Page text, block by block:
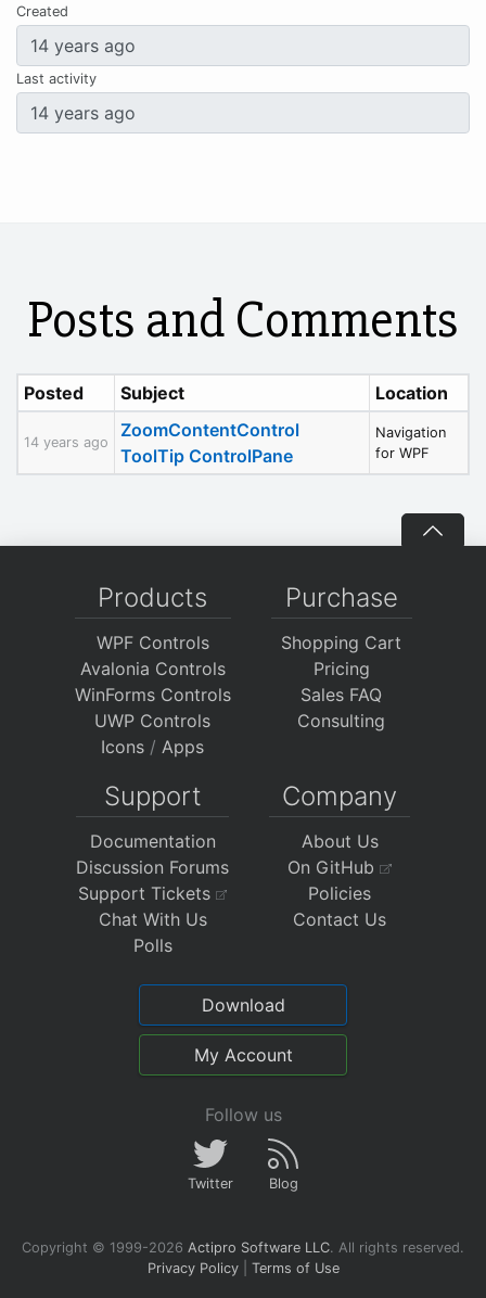
Created
Last activity
Posts and Comments
Posted Subject Location
14 years ago
ZoomContentControl
ToolTip ControlPane
Navigation
for WPF
Products
WPF Controls
Avalonia Controls
WinForms Controls
UWP Controls
Icons / Apps
Purchase
Shopping Cart
Pricing
Sales FAQ
Consulting
Support
Documentation
Discussion Forums
Support Tickets
Chat With Us
Polls
Company
About Us
On GitHub
Policies
Contact Us
Download
My Account
Follow us
Twitter Blog
Copyright © 1999-2026 Actipro Software LLC. All rights reserved.
Privacy Policy| Terms of Use